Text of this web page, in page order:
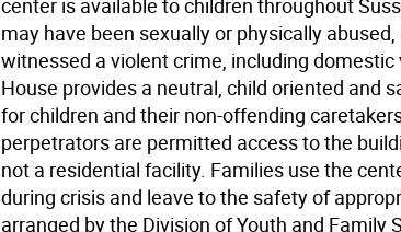
center is available to children throughout
may have been sexually or physically
witnessed a violent crime, including domestic
House provides a neutral, child oriented and
for children and their non-offending
perpetrators are permitted access to the
not a residential facility. Families use the
during crisis and leave to the safety of
arranged by the Division of Youth and Family